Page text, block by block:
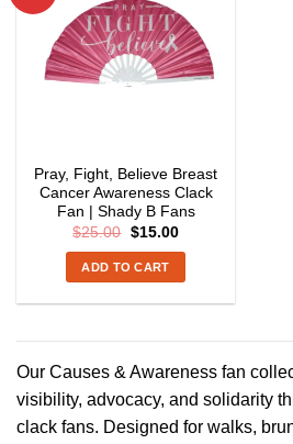
Pray, Fight, Believe Breast
Cancer Awareness Clack
Fan | Shady B Fans
$25.00 Original
was:
$25.00.
$15.00Current
is:
ADD TO CART
Our Causes & Awareness fan
visibility, advocacy, and solidarity
clack fans. Designed for walks,